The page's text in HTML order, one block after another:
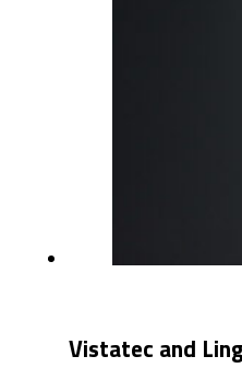
Vistatec and